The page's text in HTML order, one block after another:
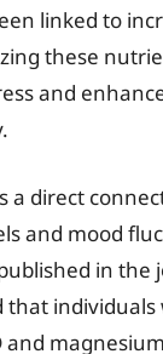
linked to
these
and
a direct
and mood
in the
individuals
and